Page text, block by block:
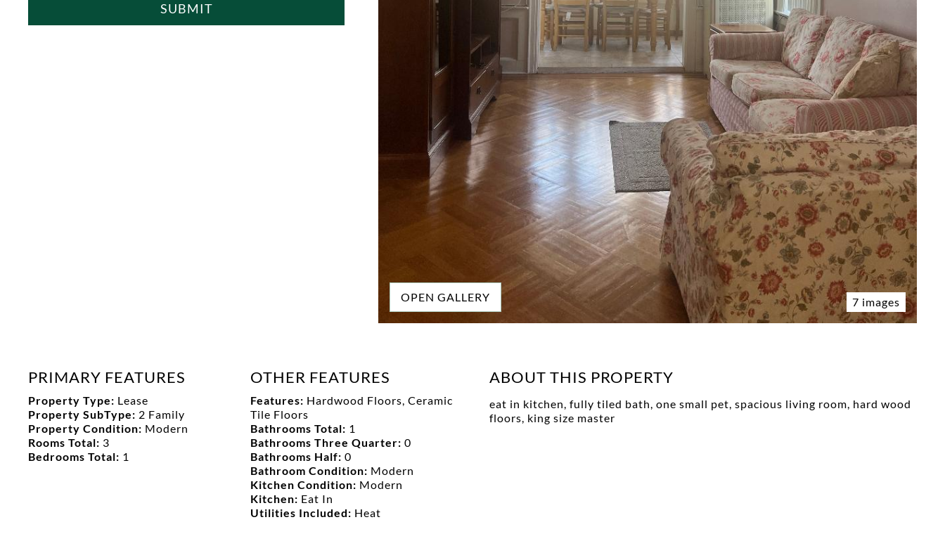
SUBMIT
7 images
OPEN GALLERY
PRIMARY FEATURES
Property Type: Lease
Property SubType: 2 Family
Property Condition: Modern
Rooms Total: 3
Bedrooms Total: 1
OTHER FEATURES
Features: Hardwood Floors, Ceramic
Tile Floors
Bathrooms Total: 1
Bathrooms Three Quarter: 0
Bathrooms Half: 0
Bathroom Condition: Modern
Kitchen Condition: Modern
Kitchen: Eat In
Utilities Included: Heat
ABOUT THIS PROPERTY
eat in kitchen, fully tiled bath, one small pet, spacious living room, hard wood
floors, king size master